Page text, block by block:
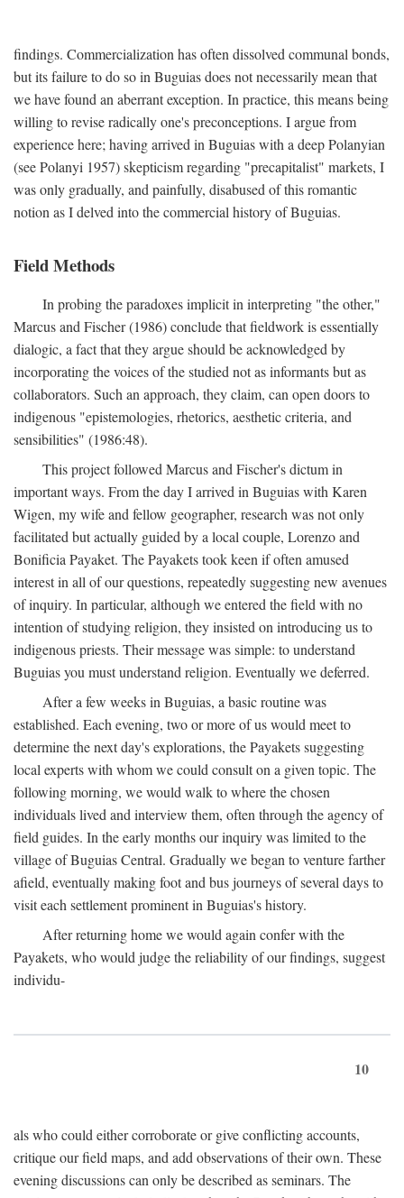
findings. Commercialization has often dissolved communal bonds,
but its failure to do so in Buguias does not necessarily mean that
we have found an aberrant exception. In practice, this means being
willing to revise radically one's preconceptions. I argue from
experience here; having arrived in Buguias with a deep Polanyian
(see Polanyi 1957) skepticism regarding "precapitalist" markets, I
was only gradually, and painfully, disabused of this romantic
notion as I delved into the commercial history of Buguias.
Field Methods
In probing the paradoxes implicit in interpreting "the other,"
Marcus and Fischer (1986) conclude that fieldwork is essentially
dialogic, a fact that they argue should be acknowledged by
incorporating the voices of the studied not as informants but as
collaborators. Such an approach, they claim, can open doors to
indigenous "epistemologies, rhetorics, aesthetic criteria, and
sensibilities" (1986:48).
This project followed Marcus and Fischer's dictum in
important ways. From the day I arrived in Buguias with Karen
Wigen, my wife and fellow geographer, research was not only
facilitated but actually guided by a local couple, Lorenzo and
Bonificia Payaket. The Payakets took keen if often amused
interest in all of our questions, repeatedly suggesting new avenues
of inquiry. In particular, although we entered the field with no
intention of studying religion, they insisted on introducing us to
indigenous priests. Their message was simple: to understand
Buguias you must understand religion. Eventually we deferred.
After a few weeks in Buguias, a basic routine was
established. Each evening, two or more of us would meet to
determine the next day's explorations, the Payakets suggesting
local experts with whom we could consult on a given topic. The
following morning, we would walk to where the chosen
individuals lived and interview them, often through the agency of
field guides. In the early months our inquiry was limited to the
village of Buguias Central. Gradually we began to venture farther
afield, eventually making foot and bus journeys of several days to
visit each settlement prominent in Buguias's history.
After returning home we would again confer with the
Payakets, who would judge the reliability of our findings, suggest
individu-
10
als who could either corroborate or give conflicting accounts,
critique our field maps, and add observations of their own. These
evening discussions can only be described as seminars. The